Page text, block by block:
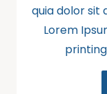
quia dolor sit
Lorem